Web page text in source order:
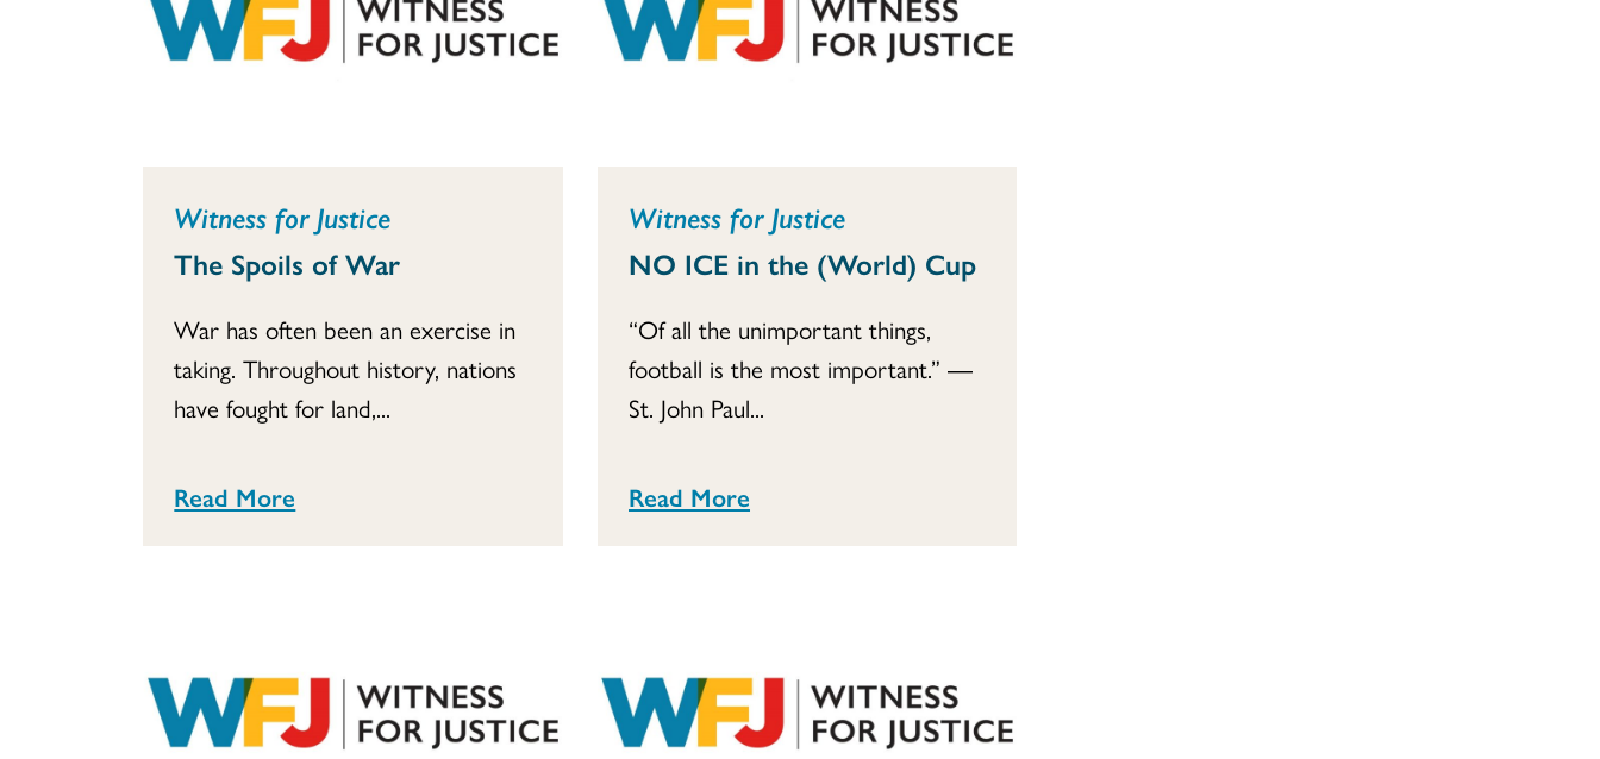
Witness for Justice
The Spoils of War
War has often been an exercise in
taking. Throughout history, nations
have fought for land,...
Read More
Witness for Justice
NO ICE in the (World) Cup
“Of all the unimportant things,
football is the most important.” ―
St. John Paul...
Read More